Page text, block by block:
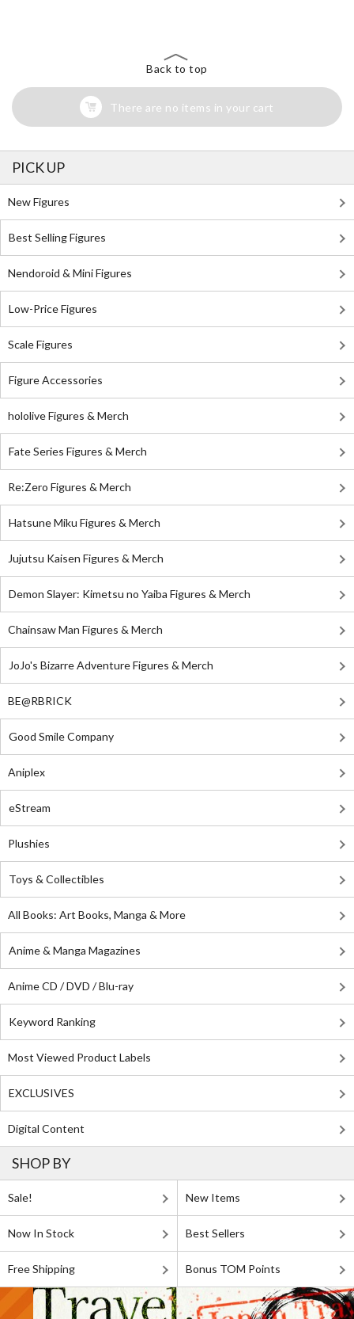
Back to top
There are no items in your cart
PICK UP
New Figures
Best Selling Figures
Nendoroid & Mini Figures
Low-Price Figures
Scale Figures
Figure Accessories
hololive Figures & Merch
Fate Series Figures & Merch
Re:Zero Figures & Merch
Hatsune Miku Figures & Merch
Jujutsu Kaisen Figures & Merch
Demon Slayer: Kimetsu no Yaiba Figures & Merch
Chainsaw Man Figures & Merch
JoJo's Bizarre Adventure Figures & Merch
BE@RBRICK
Good Smile Company
Aniplex
eStream
Plushies
Toys & Collectibles
All Books: Art Books, Manga & More
Anime & Manga Magazines
Anime CD / DVD / Blu-ray
Keyword Ranking
Most Viewed Product Labels
EXCLUSIVES
Digital Content
SHOP BY
Sale! New Items
Now In Stock Best Sellers
Free Shipping Bonus TOM Points